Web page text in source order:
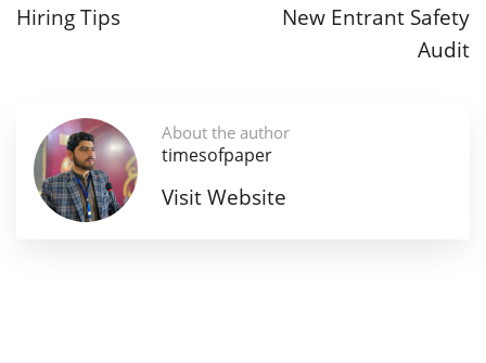
Hiring Tips
New Entrant Safety
Audit
About the author
timesofpaper
Visit Website